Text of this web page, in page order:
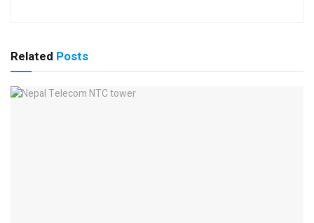
Related Posts